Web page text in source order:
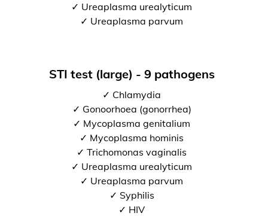
✓ Ureaplasma urealyticum
✓ Ureaplasma parvum
STI test (large) - 9 pathogens
✓ Chlamydia
✓ Gonoorhoea (gonorrhea)
✓ Mycoplasma genitalium
✓ Mycoplasma hominis
✓ Trichomonas vaginalis
✓ Ureaplasma urealyticum
✓ Ureaplasma parvum
✓ Syphilis
✓ HIV